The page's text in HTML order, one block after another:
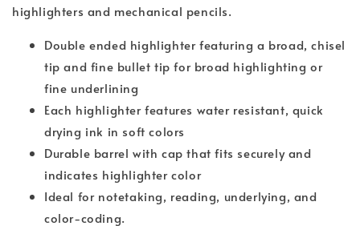
highlighters and mechanical pencils.
Double ended highlighter featuring a broad, chisel
tip and fine bullet tip for broad highlighting or
fine underlining
Each highlighter features water resistant, quick
drying ink in soft colors
Durable barrel with cap that fits securely and
indicates highlighter color
Ideal for notetaking, reading, underlying, and
color-coding.